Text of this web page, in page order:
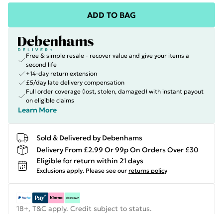
ADD TO BAG
Free & simple resale - recover value and give your items a
second life
+14-day return extension
£5/day late delivery compensation
Full order coverage (lost, stolen, damaged) with instant payout
on eligible claims
Learn More
Sold & Delivered by Debenhams
Delivery From £2.99 Or 99p On Orders Over £30
Eligible for return within 21 days
Exclusions apply. Please see our returns policy
18+, T&C apply. Credit subject to status.